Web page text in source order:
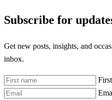
Subscribe for
Get new posts, insights, and
inbox.